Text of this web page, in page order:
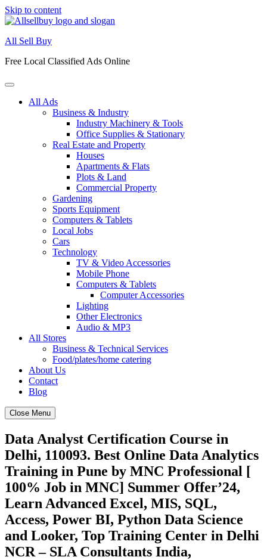
Skip to content
All Sell Buy
Free Local Classified Ads Online
All Ads
Business & Industry
Industry Machinery & Tools
Office Supplies & Stationary
Real Estate and Property
Houses
Apartments & Flats
Plots & Land
Commercial Property
Gardening
Sports Equipment
Computers & Tablets
Local Jobs
Cars
Technology
TV & Video Accessories
Mobile Phone
Computers & Tablets
Computer Accessories
Lighting
Other Electronics
Audio & MP3
All Stores
Business & Technical Services
Food/plates/home catering
About Us
Contact
Blog
Close Menu
Data Analyst Certification Course in
Delhi, 110093. Best Online Data Analytics
Training in Pune by MNC Professional [
100% Job in MNC] Summer Offer’24,
Learn Advanced Excel, MIS, SQL,
Access, Power BI, Python Data Science
and Looker, Top Training Center in Delhi
NCR – SLA Consultants India,